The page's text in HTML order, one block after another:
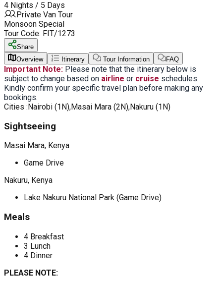
4 Nights / 5 Days
Private Van Tour
Monsoon Special
Tour Code: FIT/1273
Share
Overview
Itinerary Tour Information FAQ
Important Note: Please note that the itinerary below is
subject to change based on airline or cruise schedules.
Kindly confirm your specific travel plan before making any
bookings.
Cities :Nairobi (1N),Masai Mara (2N),Nakuru (1N)
Sightseeing
Masai Mara, Kenya
Game Drive
Nakuru, Kenya
Lake Nakuru National Park (Game Drive)
Meals
4 Breakfast
3 Lunch
4 Dinner
PLEASE NOTE: